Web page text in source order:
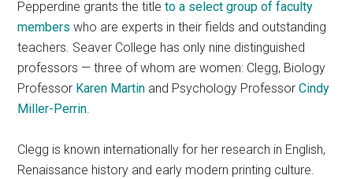
Pepperdine grants the titleto a select group of faculty
members who are experts in their fields and outstanding
teachers. Seaver College has only nine distinguished
professors — three of whom are women: Clegg, Biology
Professor Karen Martin and Psychology ProfessorCindy
Miller-Perrin.
Clegg is known internationally for her research in English,
Renaissance history and early modern printing culture.